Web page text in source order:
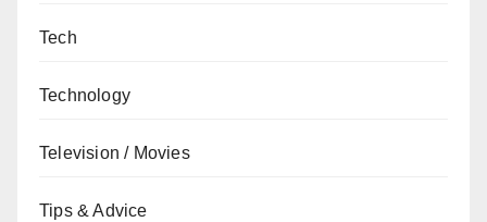
Tech
Technology
Television / Movies
Tips & Advice